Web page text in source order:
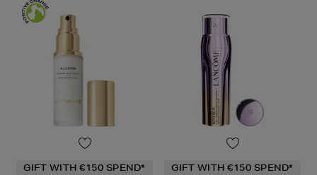
GIFT WITH €150 SPEND* GIFT WITH €150 SPEND*